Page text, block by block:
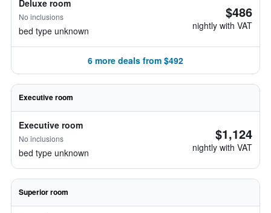
Deluxe room
No inclusions
bed type unknown
$486
nightly with VAT
6 more deals from $492
Executive room
Executive room
No inclusions
bed type unknown
$1,124
nightly with VAT
Superior room